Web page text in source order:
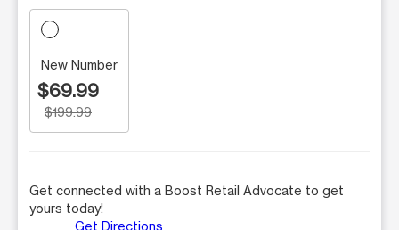
New Number
$69.99
$199.99
Get connected with a Boost Retail Advocate to get
yours today!
Get Directions